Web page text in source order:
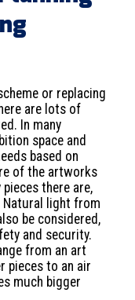
or replacing
are lots of
In many
space and
based on
of the artworks
there are,
Natural light from
be considered,
and security.
from an art
pieces to an air
much bigger